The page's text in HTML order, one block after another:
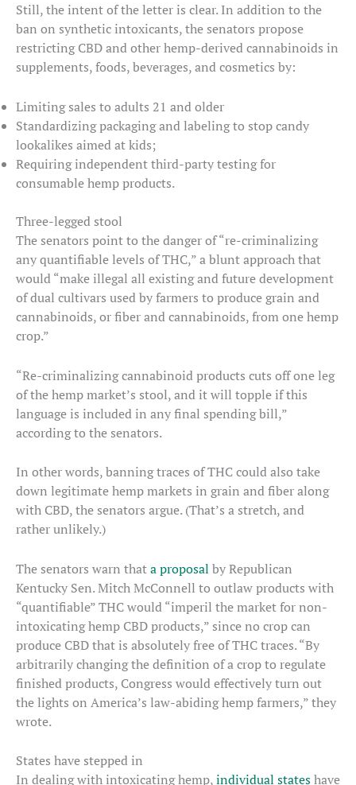
Still, the intent of the letter is clear. In addition to the
ban on synthetic intoxicants, the senators propose
restricting CBD and other hemp-derived cannabinoids in
supplements, foods, beverages, and cosmetics by:
Limiting sales to adults 21 and older
Standardizing packaging and labeling to stop candy
lookalikes aimed at kids;
Requiring independent third-party testing for
consumable hemp products.
Three-legged stool
The senators point to the danger of “re-criminalizing
any quantifiable levels of THC,” a blunt approach that
would “make illegal all existing and future development
of dual cultivars used by farmers to produce grain and
cannabinoids, or fiber and cannabinoids, from one hemp
crop.”
“Re-criminalizing cannabinoid products cuts off one leg
of the hemp market’s stool, and it will topple if this
language is included in any final spending bill,”
according to the senators.
In other words, banning traces of THC could also take
down legitimate hemp markets in grain and fiber along
with CBD, the senators argue. (That’s a stretch, and
rather unlikely.)
The senators warn thata proposal by Republican
Kentucky Sen. Mitch McConnell to outlaw products with
“quantifiable” THC would “imperil the market for non-
intoxicating hemp CBD products,” since no crop can
produce CBD that is absolutely free of THC traces. “By
arbitrarily changing the definition of a crop to regulate
finished products, Congress would effectively turn out
the lights on America’s law-abiding hemp farmers,” they
wrote.
States have stepped in
In dealing with intoxicating hemp,individual stateshave